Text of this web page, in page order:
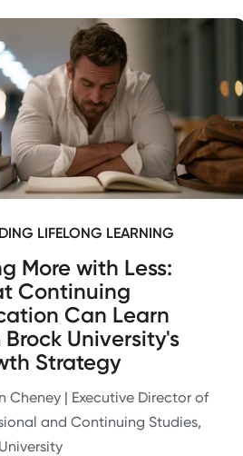
LIFELONG LEARNING
More with Less:
Continuing
Can Learn
Brock University's
Strategy
Cheney | Executive Director of
and Continuing Studies,